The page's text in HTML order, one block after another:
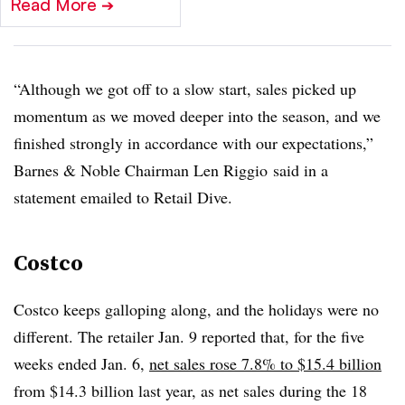
Read More ➔
“Although we got off to a slow start, sales picked up
momentum as we moved deeper into the season, and we
finished strongly in accordance with our expectations,”
Barnes & Noble Chairman Len Riggio said in a
statement emailed to Retail Dive.
Costco
Costco keeps galloping along, and the holidays were no
different. The retailer Jan. 9 reported that, for the five
weeks ended Jan. 6, net sales rose 7.8% to $15.4 billion
from $14.3 billion last year, as net sales during the 18